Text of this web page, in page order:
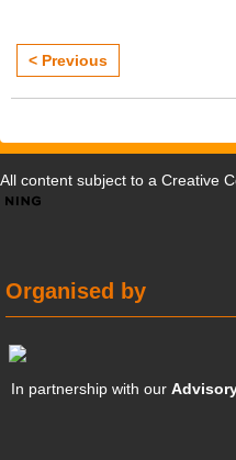
< Previous
All content subject to a Creative
Organised by
In partnership with our